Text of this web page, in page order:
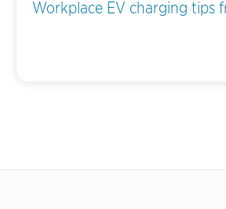
Workplace EV charging tips